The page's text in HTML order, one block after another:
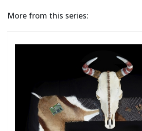
More from this series: